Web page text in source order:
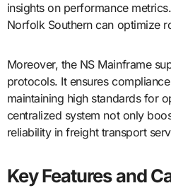
insights on performance
Norfolk Southern can optimize
Moreover, the NS Mainframe
protocols. It ensures
maintaining high standards for
centralized system not only
reliability in freight transport
Key Features and